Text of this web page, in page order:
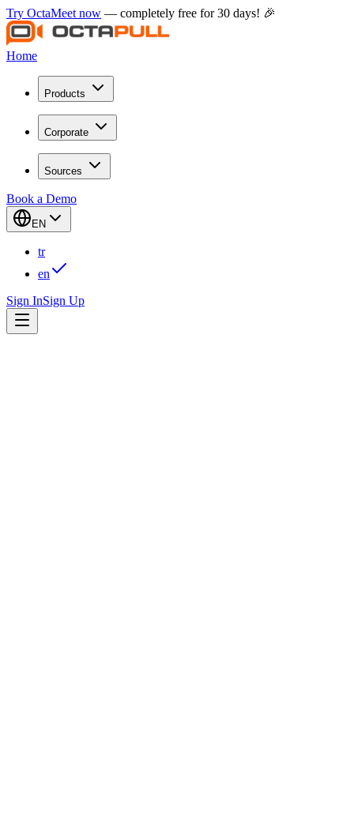
Try OctaMeet now — completely free for 30 days! 🎉
Home
Products
Corporate
Sources
Book a Demo
EN
tr
en
Sign InSign Up